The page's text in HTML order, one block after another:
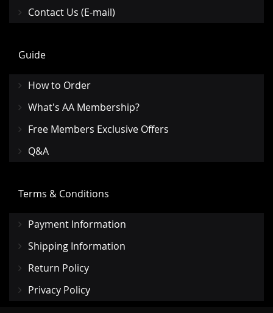
Contact Us (E-mail)
Guide
How to Order
What's AA Membership?
Free Members Exclusive Offers
Q&A
Terms & Conditions
Payment Information
Shipping Information
Return Policy
Privacy Policy